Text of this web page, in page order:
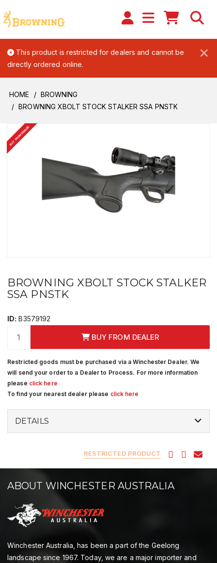
×
This product is restricted for dealers and cannot be
directly ordered online.
HOME
BROWNING
BROWNING XBOLT STOCK STALKER SSA PNSTK
BUY FROM DEALER
BROWNING XBOLT STOCK STALKER
SSA PNSTK
ID: B3579192
BUY FROM DEALER
Restricted goods must be purchased via a Winchester Dealer. We
will send your order to a Dealer to Process. For more information
please click here
To find your nearest dealer please click here
DETAILS
RESTRICTED PRODUCT
ABOUT WINCHESTER AUSTRALIA
Winchester Australia, has been a part of the Geelong
landscape since 1967. Today, we are a major importer and